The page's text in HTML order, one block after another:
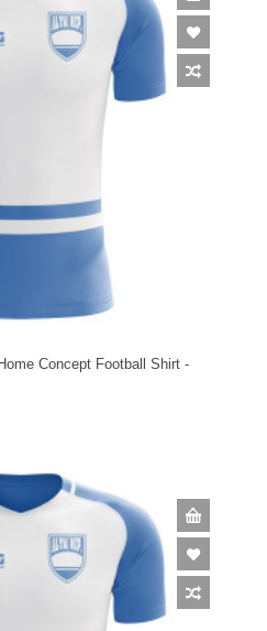
Concept Football Shirt -